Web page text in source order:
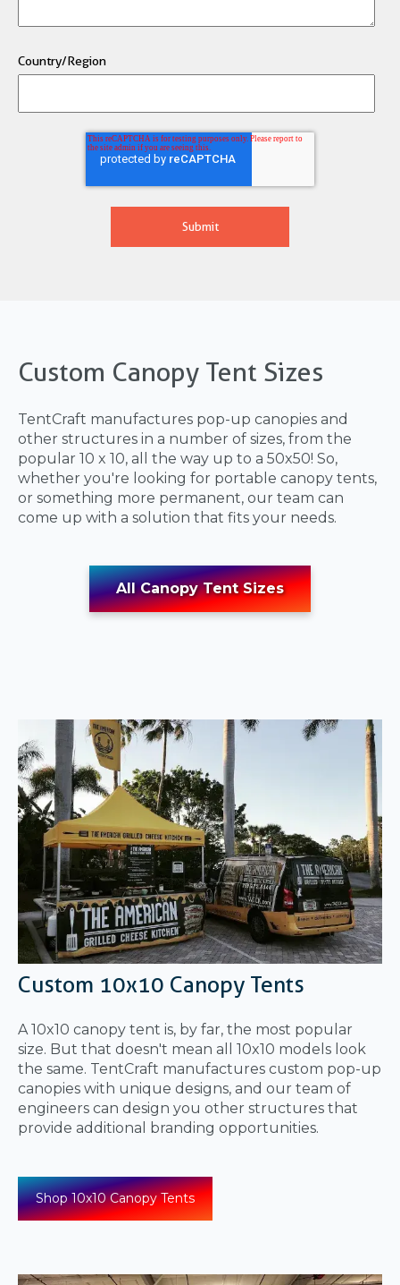
Country/Region
Custom Canopy Tent Sizes
TentCraft manufactures pop-up canopies and
other structures in a number of sizes, from the
popular 10 x 10, all the way up to a 50x50! So,
whether you're looking for portable canopy tents,
or something more permanent, our team can
come up with a solution that fits your needs.
All Canopy Tent Sizes
Custom 10x10 Canopy Tents
A 10x10 canopy tent is, by far, the most popular
size. But that doesn't mean all 10x10 models look
the same. TentCraft manufactures custom pop-up
canopies with unique designs, and our team of
engineers can design you other structures that
provide additional branding opportunities.
Shop 10x10 Canopy Tents